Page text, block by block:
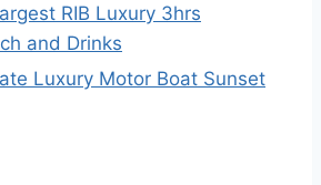
RIB Luxury 3hrs
and Drinks
Luxury Motor Boat Sunset